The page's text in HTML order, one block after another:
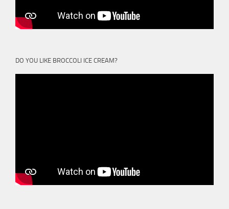
DO YOU LIKE BROCCOLI ICE CREAM?